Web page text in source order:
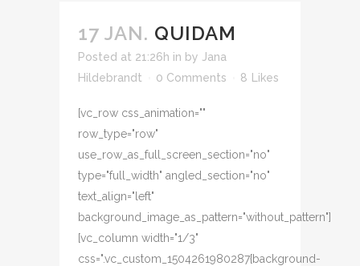
17 JAN. QUIDAM
Posted at 21:26h in by Jana
Hildebrandt
0 Comments 8 Likes
[vc_row css_animation=""
row_type="row"
use_row_as_full_screen_section="no"
type="full_width" angled_section="no"
text_align="left"
background_image_as_pattern="without_pattern"]
[vc_column width="1/3"
css=".vc_custom_1504261980287{background-